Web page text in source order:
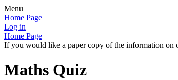
Menu
Home Page
Log in
Home Page
If you would like a paper copy of the information on
Maths Quiz